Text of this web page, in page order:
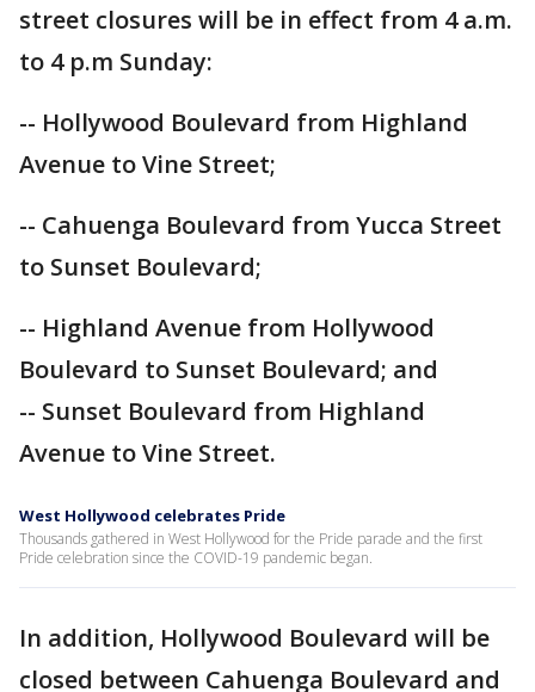
street closures will be in effect from 4 a.m.
to 4 p.m Sunday:
-- Hollywood Boulevard from Highland
Avenue to Vine Street;
-- Cahuenga Boulevard from Yucca Street
to Sunset Boulevard;
-- Highland Avenue from Hollywood
Boulevard to Sunset Boulevard; and
-- Sunset Boulevard from Highland
Avenue to Vine Street.
West Hollywood celebrates Pride
Thousands gathered in West Hollywood for the Pride parade and the first
Pride celebration since the COVID-19 pandemic began.
In addition, Hollywood Boulevard will be
closed between Cahuenga Boulevard and